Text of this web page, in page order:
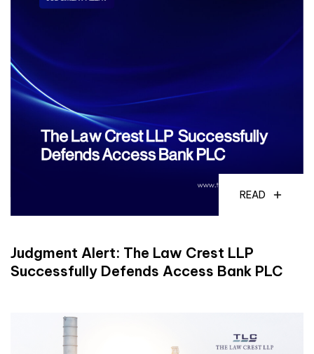
READ
Judgment Alert: The Law Crest LLP
Successfully Defends Access Bank PLC